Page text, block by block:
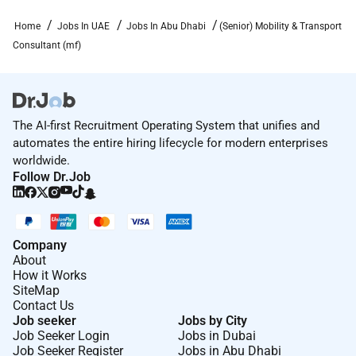
Dornier Consulting International GmbH
ADNIC Bldg Khalifa St.
About us
Venture the impossible to attain the best.
Prof. Claude Dornier
Required Experience:
Home Jobs In UAE Jobs In Abu Dhabi
(Senior) Mobility & Transport
Consultant (mf)
The AI-first Recruitment Operating System that unifies and
automates the entire hiring lifecycle for modern enterprises
worldwide.
Follow Dr.Job
Company
About
How it Works
SiteMap
Contact Us
Job seeker
Job Seeker Login
Job Seeker Register
Jobs by City
Jobs in Dubai
Jobs in Abu Dhabi